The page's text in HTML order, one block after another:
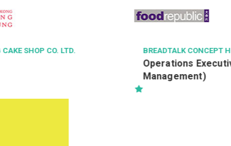
HONG KONG LIMITED
(Food Court
METROJET LTD
飞机适航高级工程师